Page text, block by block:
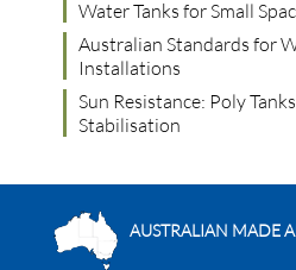
Water Tanks for Small
Australian Standards for
Installations
Sun Resistance: Poly
Stabilisation
AUSTRALIAN MADE